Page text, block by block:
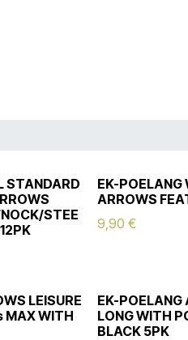
STANDARD
STEE
EK-POELANG
ARROWS
9,90 €
LEISURE
MAX WITH
EK-POELANG
LONG WITH
BLACK 5PK